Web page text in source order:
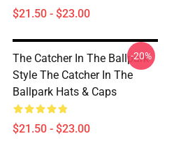
$21.50 - $23.00
The Catcher In The Ballpark
Style The Catcher In The
Ballpark Hats & Caps
$21.50 - $23.00
-20%